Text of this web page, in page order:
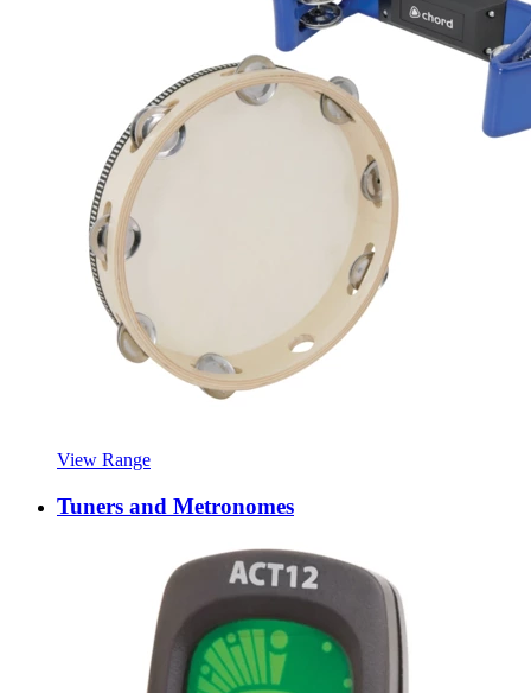
View Range
Tuners and Metronomes